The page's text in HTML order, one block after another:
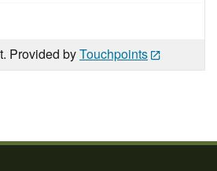
Provided byTouchpoints